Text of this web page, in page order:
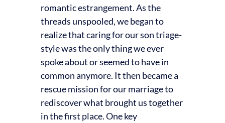
romantic estrangement. As the
threads unspooled, we began to
realize that caring for our son triage-
style was the only thing we ever
spoke about or seemed to have in
common anymore. It then became a
rescue mission for our marriage to
rediscover what brought us together
in the first place. One key